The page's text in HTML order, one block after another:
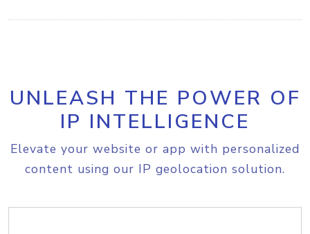
UNLEASH THE POWER OF
IP INTELLIGENCE
Elevate your website or app with personalized
content using our IP geolocation solution.